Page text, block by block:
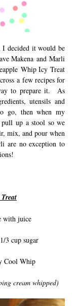
I decided it would be
Makena and Marli
Whip Icy Treat
a few recipes for
to prepare it. As
utensils and
go, then when my
pull up a stool so we
mix, and pour when
are no exception to
with juice
cup sugar
Cool Whip
cream whipped)